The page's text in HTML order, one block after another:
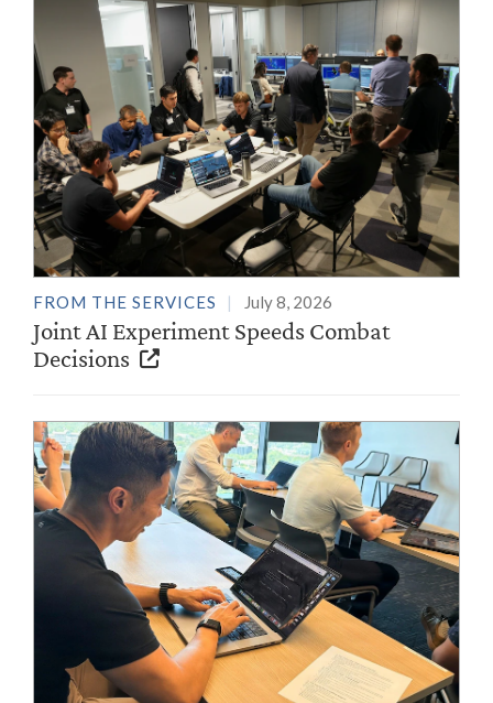
FROM THE SERVICES July 8, 2026
Joint AI Experiment Speeds Combat
Decisions